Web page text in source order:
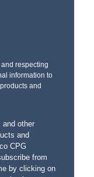
respecting
information to
and
and other
and
CPG
from
by clicking on